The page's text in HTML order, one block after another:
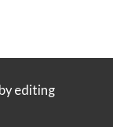
editing